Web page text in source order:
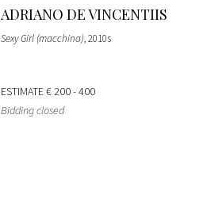
ADRIANO DE VINCENTIIS
Sexy Girl (macchina), 2010s
ESTIMATE€ 200 - 400
Bidding closed